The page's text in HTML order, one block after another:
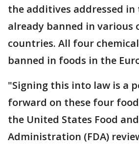
the additives addressed
already banned in various
countries. All four
banned in foods in the
"Signing this into law is a
forward on these four
the United States Food
Administration (FDA)